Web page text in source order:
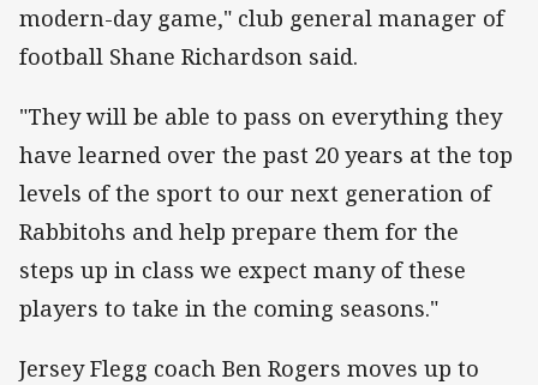
modern-day game," club general manager of
football Shane Richardson said.
"They will be able to pass on everything they
have learned over the past 20 years at the top
levels of the sport to our next generation of
Rabbitohs and help prepare them for the
steps up in class we expect many of these
players to take in the coming seasons."
Jersey Flegg coach Ben Rogers moves up to